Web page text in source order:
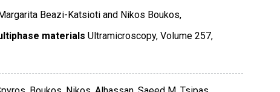
Beazi-Katsioti and Nikos Boukos,
materials Ultramicroscopy, Volume 257,